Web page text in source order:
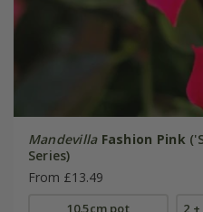
Mandevilla Fashion Pink
Series)
From £13.49
10.5cm pot 2